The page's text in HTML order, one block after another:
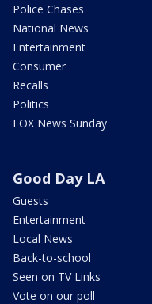
Police Chases
National News
Entertainment
Consumer
Recalls
Politics
FOX News Sunday
Good Day LA
Guests
Entertainment
Local News
Back-to-school
Seen on TV Links
Vote on our poll